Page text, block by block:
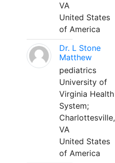
VA
United States
of America
Dr. L Stone
Matthew
pediatrics
University of
Virginia Health
System;
Charlottesville,
VA
United States
of America